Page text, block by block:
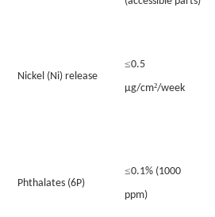
Nickel (Ni) release
≤0.5
µg/cm²/week
Phthalates (6P)
≤0.1% (1000
ppm)